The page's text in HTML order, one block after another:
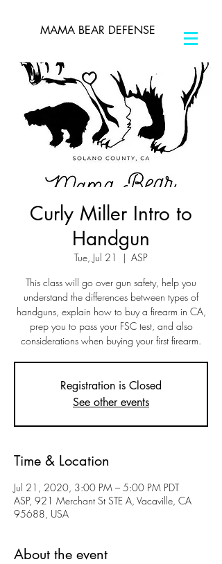
MAMA BEAR DEFENSE
Curly Miller Intro to
Handgun
Tue, Jul 21
  |
ASP
This class will go over gun safety, help you
understand the differences between types of
handguns, explain how to buy a firearm in CA,
prep you to pass your FSC test, and also
considerations when buying your first firearm.
Registration is Closed
See other events
Time & Location
Jul 21, 2020, 3:00 PM – 5:00 PM PDT
ASP, 921 Merchant St STE A, Vacaville, CA
95688, USA
About the event